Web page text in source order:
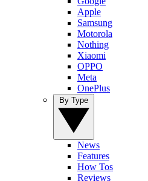
Apple
Samsung
Motorola
Nothing
Xiaomi
OPPO
Meta
OnePlus
News
Features
How Tos
Reviews